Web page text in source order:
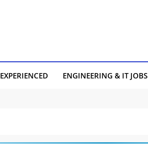
EXPERIENCED ENGINEERING & IT JOBS